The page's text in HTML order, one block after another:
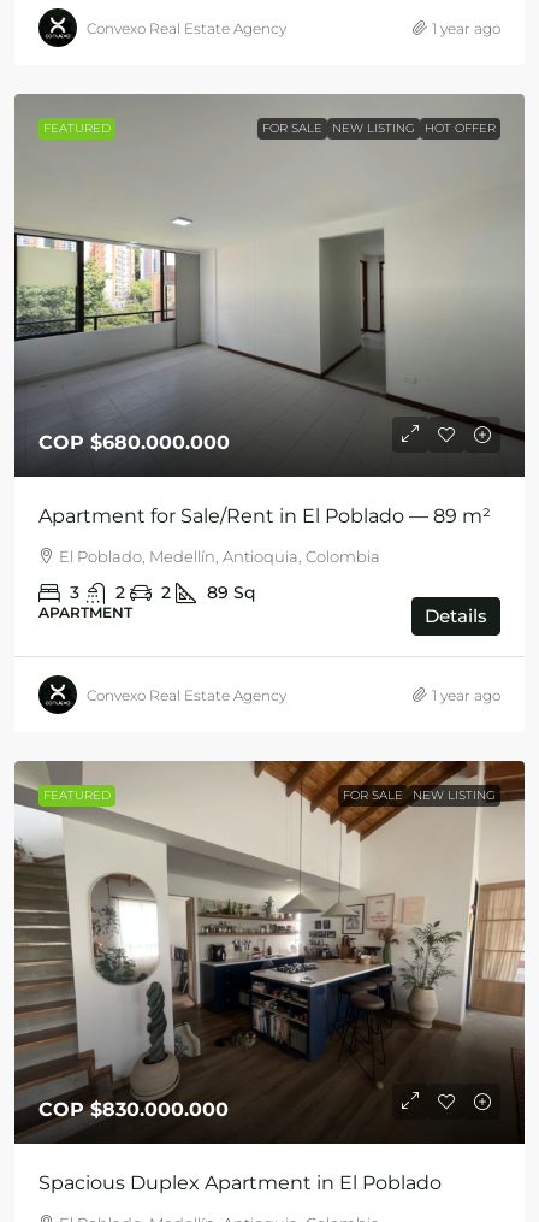
Convexo Real Estate Agency 1 year ago
FEATURED FOR SALE NEW LISTING HOT OFFER
COP $680.000.000
Apartment for Sale/Rent in El Poblado — 89 m²
El Poblado, Medellín, Antioquia, Colombia
3 2 2 89 Sq
APARTMENT Details
Convexo Real Estate Agency 1 year ago
FEATURED FOR SALE NEW LISTING
COP$830.000.000
Spacious Duplex Apartment in El Poblado